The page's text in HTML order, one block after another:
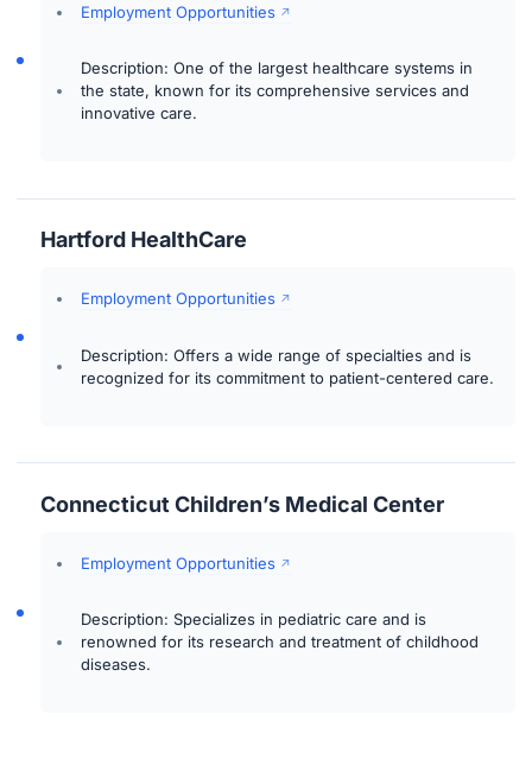
Employment Opportunities
Description: One of the largest healthcare systems in
the state, known for its comprehensive services and
innovative care.
Hartford HealthCare
Employment Opportunities
Description: Offers a wide range of specialties and is
recognized for its commitment to patient-centered care.
Connecticut Children’s Medical Center
Employment Opportunities
Description: Specializes in pediatric care and is
renowned for its research and treatment of childhood
diseases.